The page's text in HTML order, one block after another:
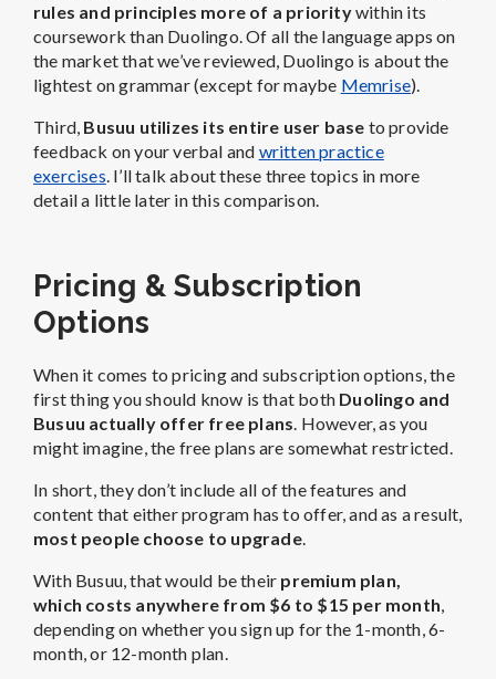
rules and principles more of a prioritywithin its
coursework than Duolingo. Of all the language apps on
the market that we’ve reviewed, Duolingo is about the
lightest on grammar (except for maybe Memrise).
Third, Busuu utilizes its entire user base to provide
feedback on your verbal and written practice
exercises. I’ll talk about these three topics in more
detail a little later in this comparison.
Pricing & Subscription
Options
When it comes to pricing and subscription options, the
first thing you should know is that both Duolingo and
Busuu actually offer free plans. However, as you
might imagine, the free plans are somewhat restricted.
In short, they don’t include all of the features and
content that either program has to offer, and as a result,
most people choose to upgrade.
With Busuu, that would be their premium plan,
which costs anywhere from $6 to $15 per month,
depending on whether you sign up for the 1-month, 6-
month, or 12-month plan.